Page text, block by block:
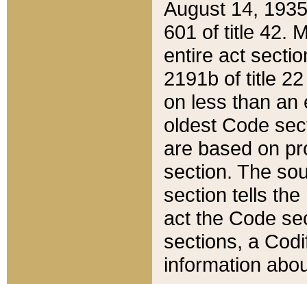
August 14,
601 of title 42.
entire act
2191b of title
on less than an
oldest Code
are based on
section. The
section tells
act the Code
sections, a
information